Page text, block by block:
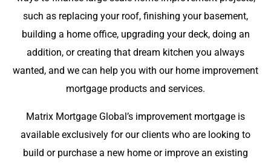
such as replacing your roof, finishing your basement,
building a home office, upgrading your deck, doing an
addition, or creating that dream kitchen you always
wanted, and we can help you with our home improvement
mortgage products and services.
Matrix Mortgage Global’s improvement mortgage is
available exclusively for our clients who are looking to
build or purchase a new home or improve an existing